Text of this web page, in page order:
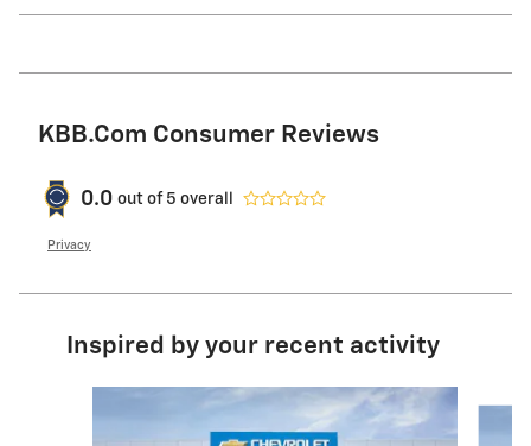
KBB.com Consumer Reviews
0.0 out of 5 overall
Privacy
Inspired by your recent activity